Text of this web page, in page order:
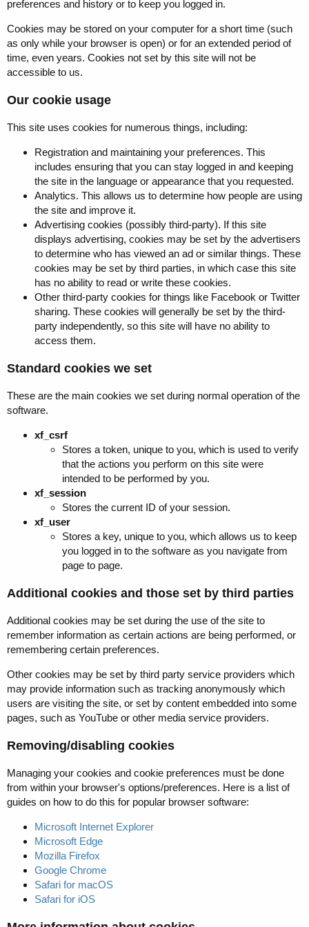
preferences and history or to keep you logged in.
Cookies may be stored on your computer for a short time (such
as only while your browser is open) or for an extended period of
time, even years. Cookies not set by this site will not be
accessible to us.
Our cookie usage
This site uses cookies for numerous things, including:
Registration and maintaining your preferences. This
includes ensuring that you can stay logged in and keeping
the site in the language or appearance that you requested.
Analytics. This allows us to determine how people are using
the site and improve it.
Advertising cookies (possibly third-party). If this site
displays advertising, cookies may be set by the advertisers
to determine who has viewed an ad or similar things. These
cookies may be set by third parties, in which case this site
has no ability to read or write these cookies.
Other third-party cookies for things like Facebook or Twitter
sharing. These cookies will generally be set by the third-
party independently, so this site will have no ability to
access them.
Standard cookies we set
These are the main cookies we set during normal operation of the
software.
xf_csrf
Stores a token, unique to you, which is used to verify
that the actions you perform on this site were
intended to be performed by you.
xf_session
Stores the current ID of your session.
xf_user
Stores a key, unique to you, which allows us to keep
you logged in to the software as you navigate from
page to page.
Additional cookies and those set by third parties
Additional cookies may be set during the use of the site to
remember information as certain actions are being performed, or
remembering certain preferences.
Other cookies may be set by third party service providers which
may provide information such as tracking anonymously which
users are visiting the site, or set by content embedded into some
pages, such as YouTube or other media service providers.
Removing/disabling cookies
Managing your cookies and cookie preferences must be done
from within your browser's options/preferences. Here is a list of
guides on how to do this for popular browser software:
Microsoft Internet Explorer
Microsoft Edge
Mozilla Firefox
Google Chrome
Safari for macOS
Safari for iOS